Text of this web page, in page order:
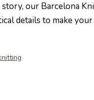
our Barcelona
details to make